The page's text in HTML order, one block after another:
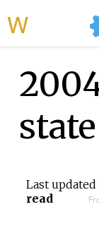
Last updated
read